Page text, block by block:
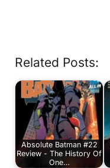
Related Posts:
Absolute Batman #22
Review - The History Of
One…